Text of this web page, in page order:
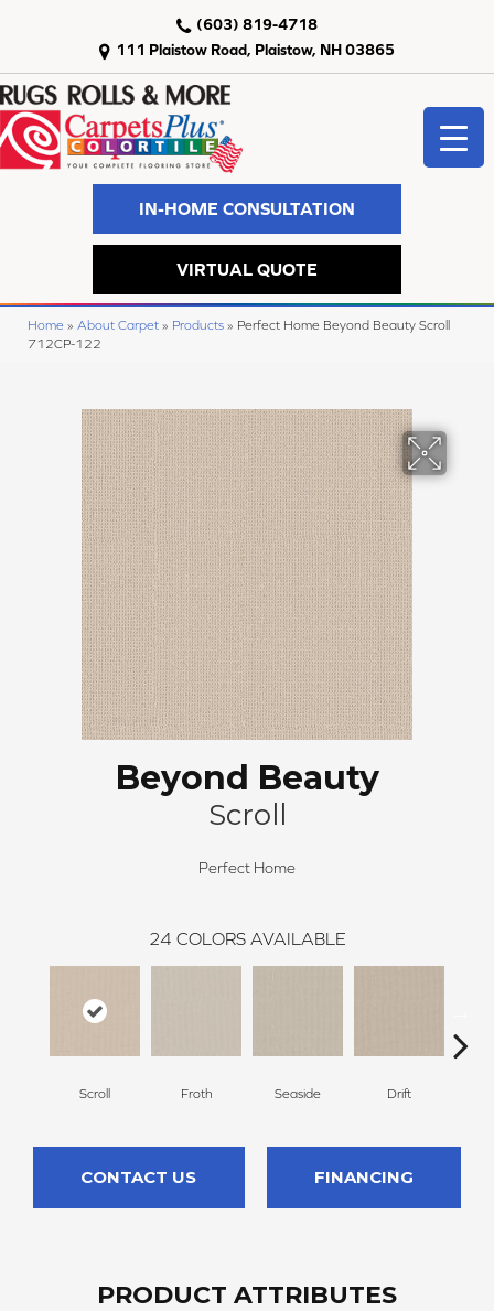
111 Plaistow Road, Plaistow, NH 03865
(603) 819-4718
IN-HOME CONSULTATION
VIRTUAL QUOTE
Home » About Carpet » Products » Perfect Home Beyond Beauty Scroll
712CP-122
Beyond Beauty
Scroll
Perfect Home
24 COLORS AVAILABLE
Scroll Froth Seaside Drift
CONTACT US FINANCING
PRODUCT ATTRIBUTES